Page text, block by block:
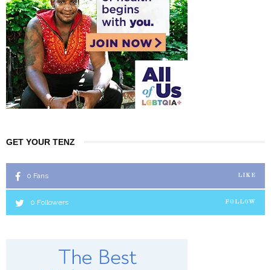
GET YOUR TENZ
0 Fans LIKE
0 Followers FOLLOW